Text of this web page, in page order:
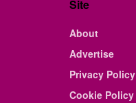
Site
About
Advertise
Privacy Policy
Cookie Policy